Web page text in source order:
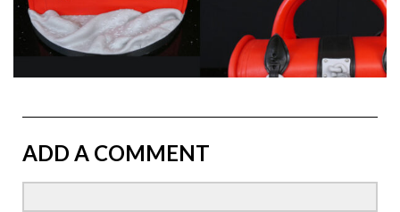
ADD A COMMENT